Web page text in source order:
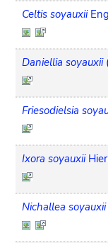
Celtis soyauxii
Daniellia soyauxii
Friesodielsia
Ixora soyauxii
Nichallea soyauxii